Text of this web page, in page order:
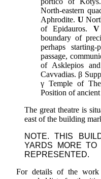
North-eastern
Aphrodite. U
of Epidauros. V
boundary of
perhaps starting-
passage,
of Asklepios
Cavvadias. β
γ Temple of
Position of ancient
The great theatre is
east of the building
NOTE. THIS
YARDS MORE
REPRESENTED.
For details of the